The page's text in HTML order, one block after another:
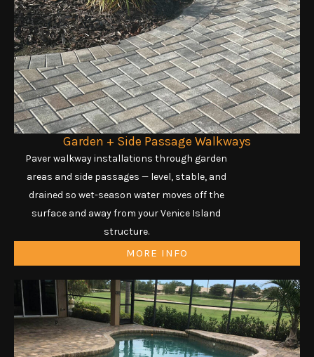
Garden + Side Passage Walkways
Paver walkway installations through garden
areas and side passages — level, stable, and
drained so wet-season water moves off the
surface and away from your Venice Island
structure.
MORE INFO